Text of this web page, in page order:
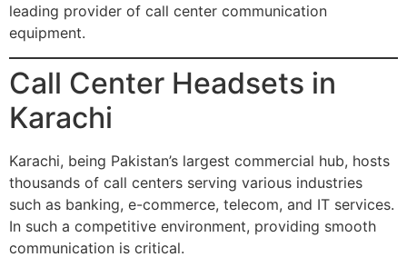
leading provider of call center communication
equipment.
Call Center Headsets in
Karachi
Karachi, being Pakistan’s largest commercial hub, hosts
thousands of call centers serving various industries
such as banking, e-commerce, telecom, and IT services.
In such a competitive environment, providing smooth
communication is critical.